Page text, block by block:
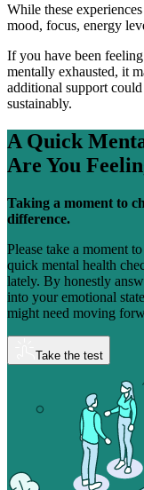
While these
mood, focus, energy
If you have been
mentally exhausted, it
additional support
sustainably.
A Quick
Are You
Taking a moment to
difference.
Please take a moment
quick mental health
lately. By honestly
into your emotional
might need moving
Take the test